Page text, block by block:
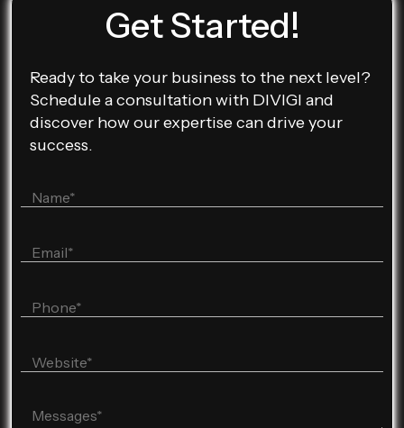
Get Started!
Ready to take your business to the next level?
Schedule a consultation with DIVIGI and
discover how our expertise can drive your
success.